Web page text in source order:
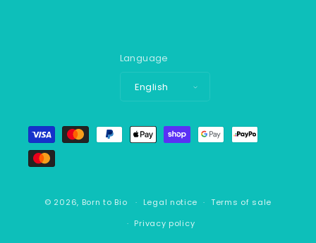
Language
English
methods
© 2026, Born to Bio Legal notice
Terms of sale
Privacy policy